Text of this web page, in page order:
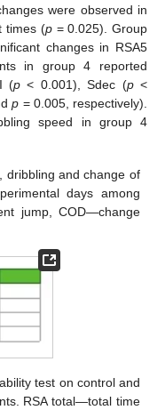
were observed in
times (p= 0.025). Group
changes in RSA5
in group 4 reported
(p < 0.001), Sdec (p<
p = 0.005, respectively).
speed in group 4
dribbling and change of
days among
jump, COD—change
test on control and
RSA total—total time